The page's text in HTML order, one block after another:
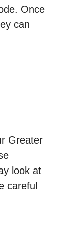
Once
can
Greater
look at
careful